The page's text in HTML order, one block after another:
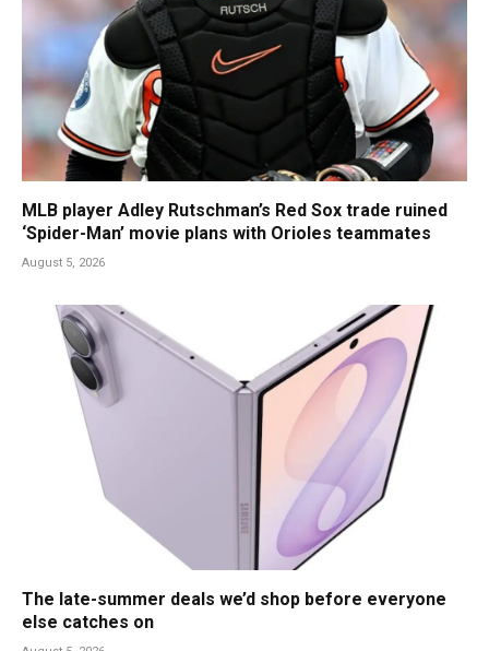
MLB player Adley Rutschman’s Red Sox trade ruined
‘Spider-Man’ movie plans with Orioles teammates
August 5, 2026
The late-summer deals we’d shop before everyone
else catches on